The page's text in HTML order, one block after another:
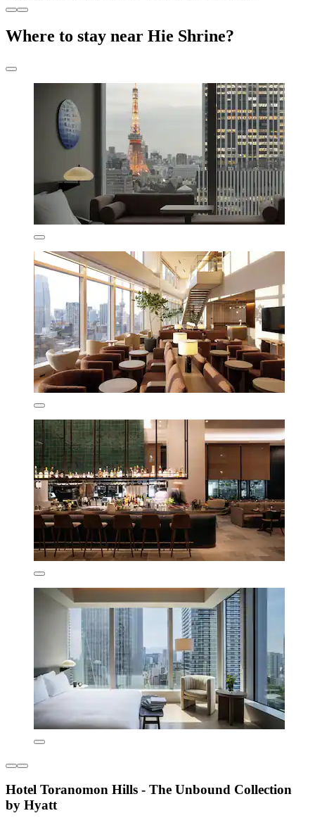
Where to stay near Hie Shrine?
Hotel Toranomon Hills - The Unbound Collection
by Hyatt